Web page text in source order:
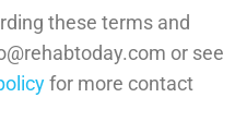
these terms and
or see
for more contact